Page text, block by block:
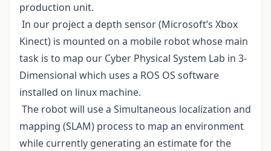
production unit.
In our project a depth sensor (Microsoft’s Xbox
Kinect) is mounted on a mobile robot whose main
task is to map our Cyber Physical System Lab in 3-
Dimensional which uses a ROS OS software
installed on linux machine.
The robot will use a Simultaneous localization and
mapping (SLAM) process to map an environment
while currently generating an estimate for the